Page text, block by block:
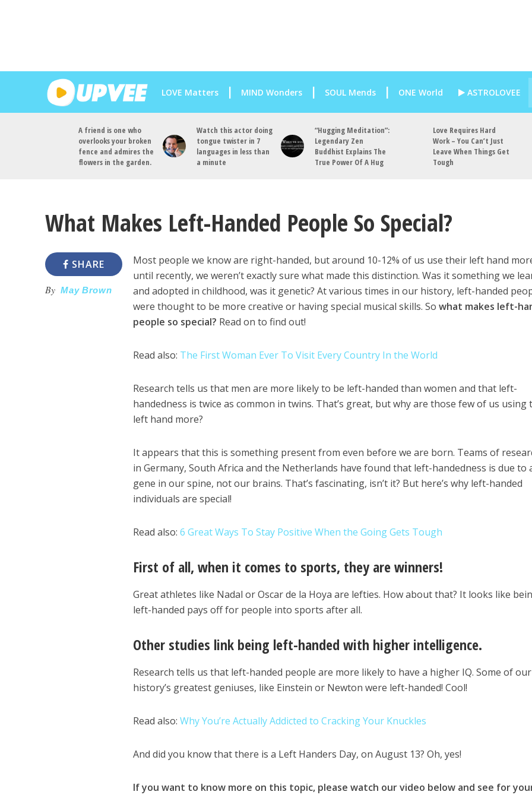
LOVE Matters MIND Wonders SOUL Mends ONE World ASTROLOVEE
A friend is one who
overlooks your broken
fence and admires the
flowers in the garden.
Watch this actor doing
tongue twister in 7
languages in less than
a minute
“Hugging Meditation”:
Legendary Zen
Buddhist Explains The
True Power Of A Hug
Love Requires Hard
Work – You Can’t Just
Leave When Things Get
Tough
What Makes Left-Handed People So Special?
SHARE
By May Brown
Most people we know are right-handed, but around 10-12% of us use their left hand
until recently, we weren’t exactly sure what made this distinction. Was it something we
and adopted in childhood, was it genetic? At various times in our history, left-handed
were thought to be more creative or having special musical skills. Sowhat makes left-
people so special? Read on to find out!
Read also: The First Woman Ever To Visit Every Country In the World
Research tells us that men are more likely to be left-handed than women and that left-
handedness is twice as common in twins. That’s great, but why are those few of us using
left hand more?
It appears that this is something present from even before we are born. Teams of
in Germany, South Africa and the Netherlands have found that left-handedness is due to
gene in our spine, not our brains. That’s fascinating, isn’t it? But here’s why left-handed
individuals are special!
Read also:6 Great Ways To Stay Positive When the Going Gets Tough
First of all, when it comes to sports, they are winners!
Great athletes like Nadal or Oscar de la Hoya are lefties. How about that? It looks like
left-handed pays off for people into sports after all.
Other studies link being left-handed with higher intelligence.
Research tells us that left-handed people are more likely to have a higher IQ. Some of our
history’s greatest geniuses, like Einstein or Newton were left-handed! Cool!
Read also:Why You’re Actually Addicted to Cracking Your Knuckles
And did you know that there is a Left Handers Day, on August 13? Oh, yes!
If you want to know more on this topic, please watch our video below and see for